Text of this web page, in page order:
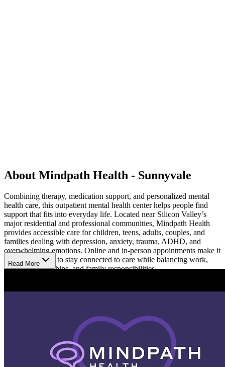
About Mindpath Health - Sunnyvale
Combining therapy, medication support, and personalized mental
health care, this outpatient mental health center helps people find
support that fits into everyday life. Located near Silicon Valley’s
major residential and professional communities, Mindpath Health
provides accessible care for children, teens, adults, couples, and
families dealing with depression, anxiety, trauma, ADHD, and
overwhelming emotions. Online and in-person appointments make it
easier for clients to stay connected to care while balancing work,
school, relationships, and family responsibilities.
people going through emotional, behavioral, and relationship
challenges at different stages of life. Support is available for college
students and people coping with stress, grief, burnout, or major life
transitions. Care plans are built around each person’s experiences
and goals to help clients better manage stress, improve emotional
balance, strengthen relationships, and navigate everyday life with
Read More